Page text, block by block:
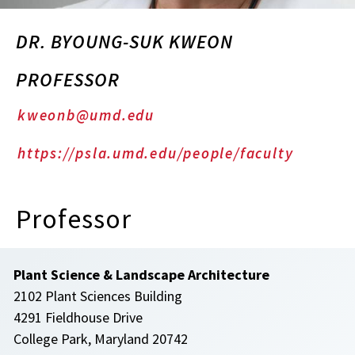
DR. BYOUNG-SUK KWEON
PROFESSOR
kweonb@umd.edu
https://psla.umd.edu/people/faculty
Professor
Plant Science & Landscape Architecture
2102 Plant Sciences Building
4291 Fieldhouse Drive
College Park, Maryland 20742